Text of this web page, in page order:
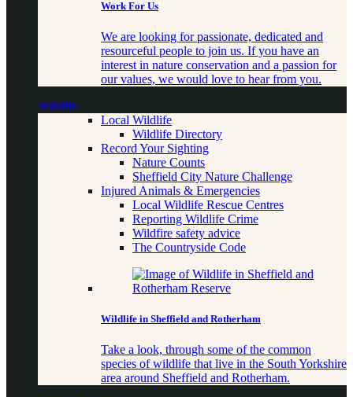
Work For Us
We are looking for passionate, dedicated and
resourceful people to join us. If you have an
interest in nature conservation and a passion for
our values, we would love to hear from you.
Wildlife
Local Wildlife
Wildlife Directory
Record Your Sighting
Nature Counts
Sheffield City Nature Challenge
Injured Animals & Emergencies
Local Wildlife Rescue Centres
Reporting Wildlife Crime
Wildfire safety advice
The Countryside Code
Wildlife in Sheffield and Rotherham
Take a look, through some of the common
species of wildlife that live in the South Yorkshire
area around Sheffield and Rotherham.